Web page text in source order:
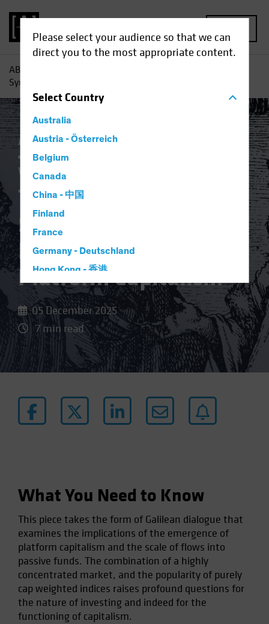
Please select your audience so that we can
direct you to the most appropriate content.
SelectCountry
Australia
Austria - Österreich
Belgium
Canada
China - 中国
Finland
France
Germany - Deutschland
Hong Kong - 香港
Hungary
Iceland
Italy - Italia
Netherlands
New Zealand
Portugal
South Korea - 대한민국
Spain
Switzerland
Taiwan - 台灣
AB
Symbiosis: Passive Investing and Platform Capitalism
Active & Passive Artificial Intelligence (AI)
Asset Allocation
White Paper
The Dystopian
Symbiosis: Passive
Investing and
Platform Capitalism
05 December 2025
7 min read
What You Need to Know
This piece takes the form of Galilean dialogue that
examines the implications of the emergence of
platform capitalism and the scale of flows into
passive funds. The combination of a highly
concentrated market, and the popularity of purely
cap weighted indices raises profound questions for
the nature of investing and indeed for the
functioning of capitalism.